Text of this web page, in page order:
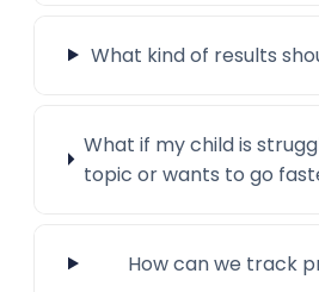
What kind of results
What if my child is
topic or wants to go
How can we track